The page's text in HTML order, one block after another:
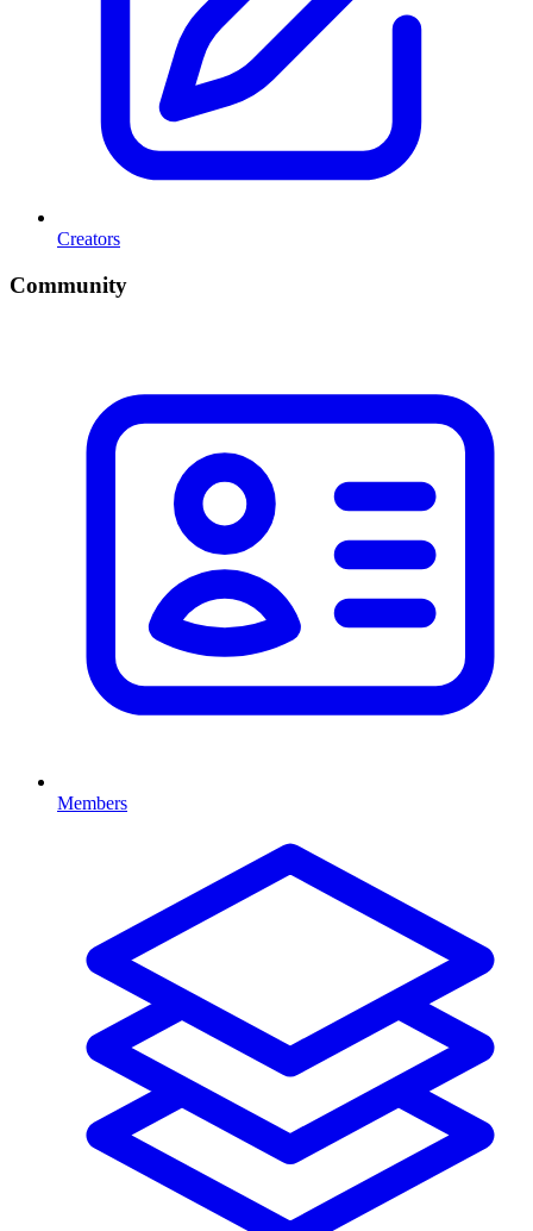
Creators
Community
Members